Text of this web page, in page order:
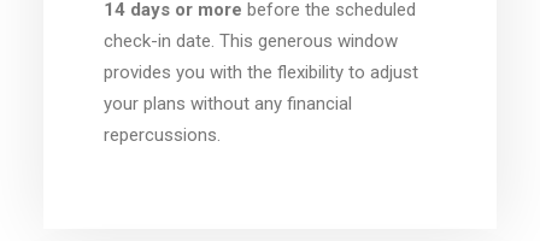
14 days or more before the scheduled
check-in date. This generous window
provides you with the flexibility to adjust
your plans without any financial
repercussions.